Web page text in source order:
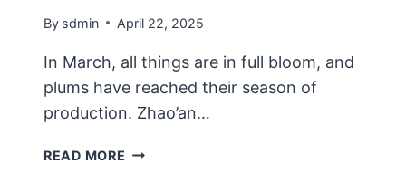
By sdmin April 22, 2025
In March, all things are in full bloom, and
plums have reached their season of
production. Zhao’an…
READ MORE SEASONAL